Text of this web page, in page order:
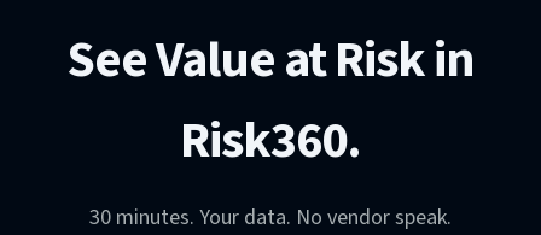
See Value at Risk in
Risk360.
30 minutes. Your data. No vendor speak.